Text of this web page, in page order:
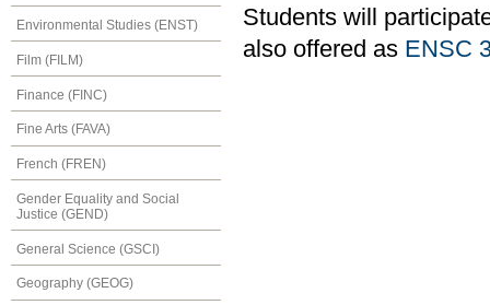
Environmental Studies (ENST)
Film (FILM)
Finance (FINC)
Fine Arts (FAVA)
French (FREN)
Gender Equality and Social
Justice (GEND)
General Science (GSCI)
Geography (GEOG)
Students will
also offered as ENSC